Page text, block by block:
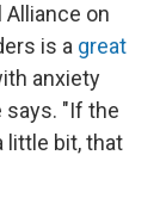
Alliance on
is a great
anxiety
"If the
little bit, that